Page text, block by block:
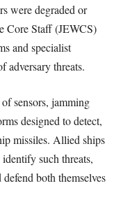
were degraded or
Core Staff (JEWCS)
and specialist
adversary threats.
sensors, jamming
designed to detect,
missiles. Allied ships
such threats,
both themselves